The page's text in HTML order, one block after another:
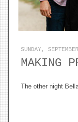
SUNDAY,
MAKING
The other night